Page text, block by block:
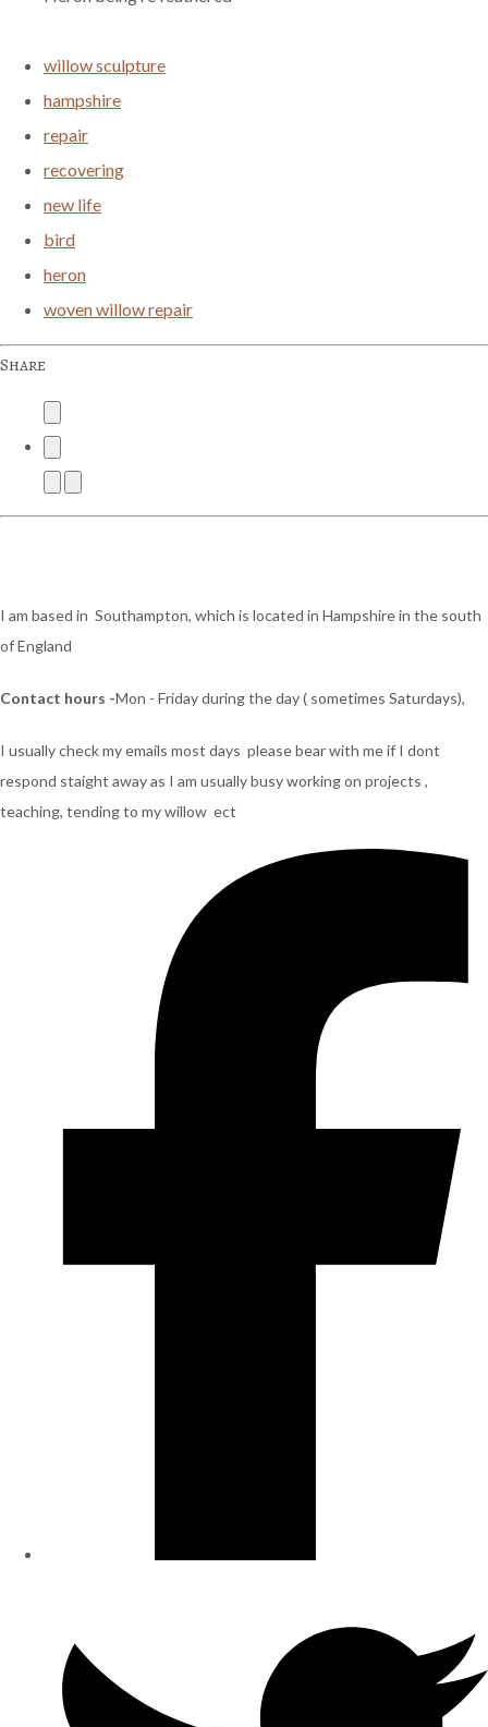
willow sculpture
hampshire
repair
recovering
new life
bird
heron
woven willow repair
Share
I am based in Southampton, which is located in Hampshire in the south
of England
Contact hours -Mon - Friday during the day ( sometimes Saturdays),
I usually check my emails most days please bear with me if I dont
respond staight away as I am usually busy working on projects ,
teaching, tending to my willow ect